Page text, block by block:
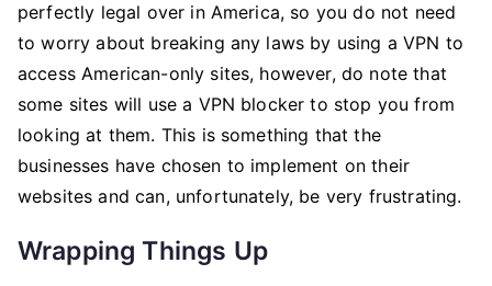
perfectly legal over in America, so you do not need
to worry about breaking any laws by using a VPN to
access American-only sites, however, do note that
some sites will use a VPN blocker to stop you from
looking at them. This is something that the
businesses have chosen to implement on their
websites and can, unfortunately, be very frustrating.
Wrapping Things Up